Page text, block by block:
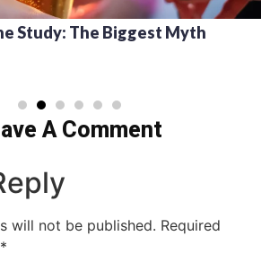
Study: The Biggest Myth
A Comment
will not be published. Required
*